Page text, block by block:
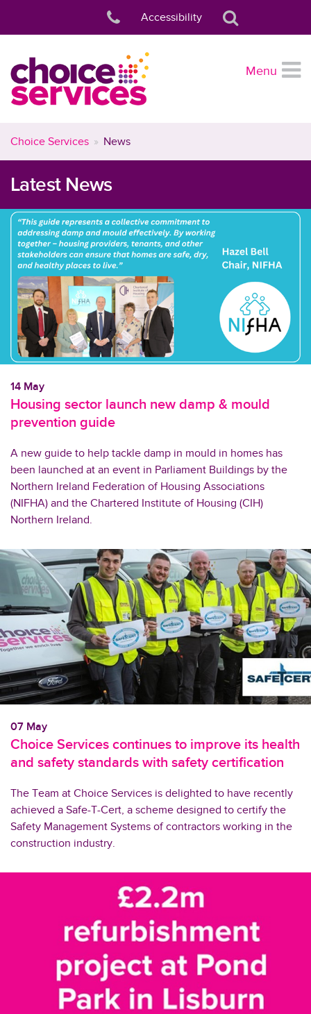
Accessibility
Menu
Choice Services News
Latest News
14 May
Housing sector launch new damp & mould
prevention guide
A new guide to help tackle damp in mould in homes has
been launched at an event in Parliament Buildings by the
Northern Ireland Federation of Housing Associations
(NIFHA) and the Chartered Institute of Housing (CIH)
Northern Ireland.
07 May
Choice Services continues to improve its health
and safety standards with safety certification
The Team at Choice Services is delighted to have recently
achieved a Safe-T-Cert, a scheme designed to certify the
Safety Management Systems of contractors working in the
construction industry.